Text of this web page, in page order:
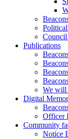
Publications
We will
Digital
Officer
Community
Notice